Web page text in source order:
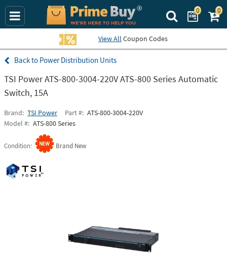
Search Prime
0 0
View All Coupon Codes
Power Distribution Units
TSI Power ATS-800-3004-220V ATS-800 Series Automatic
Switch, 15A
Brand TSI Power Part # ATS-800-3004-220V
Model # ATS-800 Series
Condition Brand New